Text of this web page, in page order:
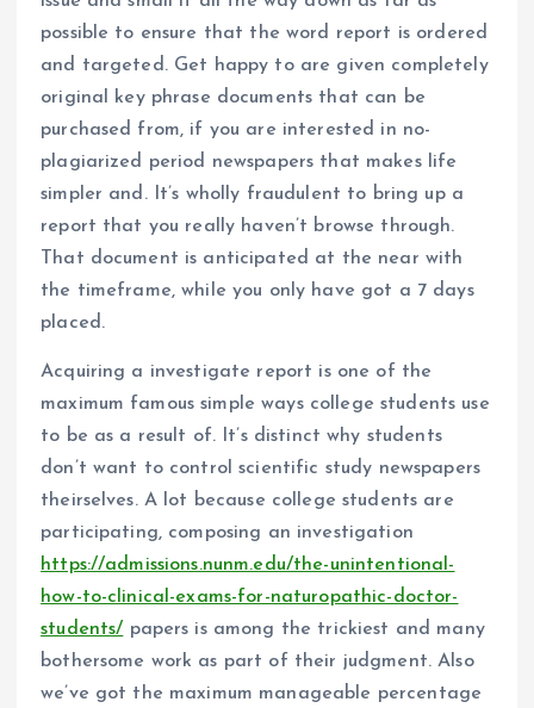
possible to ensure that the word report is ordered
and targeted. Get happy to are given completely
original key phrase documents that can be
purchased from, if you are interested in no-
plagiarized period newspapers that makes life
simpler and. It’s wholly fraudulent to bring up a
report that you really haven’t browse through.
That document is anticipated at the near with
the timeframe, while you only have got a 7 days
placed.
Acquiring a investigate report is one of the
maximum famous simple ways college students use
to be as a result of. It’s distinct why students
don’t want to control scientific study newspapers
theirselves. A lot because college students are
participating, composing an investigation
https://admissions.nunm.edu/the-unintentional-
how-to-clinical-exams-for-naturopathic-doctor-
students/ papers is among the trickiest and many
bothersome work as part of their judgment. Also
we’ve got the maximum manageable percentage